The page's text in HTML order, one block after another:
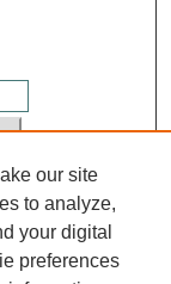
our site
to analyze,
your digital
preferences